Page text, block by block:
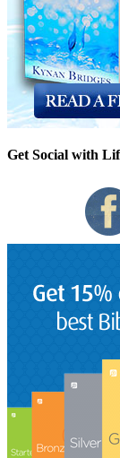
Get Social with